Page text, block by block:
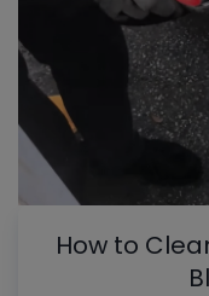
How to